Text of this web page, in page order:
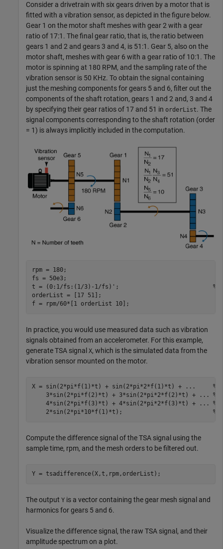
Consider a drivetrain with six gears driven by a motor that is
fitted with a vibration sensor, as depicted in the figure below.
Gear 1 on the motor shaft meshes with gear 2 with a gear
ratio of 17:1. The final gear ratio, that is, the ratio between
gears 1 and 2 and gears 3 and 4, is 51:1. Gear 5, also on the
motor shaft, meshes with gear 6 with a gear ratio of 10:1. The
motor is spinning at 180 RPM, and the sampling rate of the
vibration sensor is 50 KHz. To obtain the signal containing
just the meshing components for gears 5 and 6, filter out the
components of the shaft rotation, gears 1 and 2 and, 3 and 4
by specifying their gear ratios of 17 and 51 in orderList. The
signal components corresponding to the shaft rotation (order
= 1) is always implicitly included in the computation.
rpm = 180;
fs = 50e3;
t = (0:1/fs:(1/3)-1/fs)'; %
orderList = [17 51];
f = rpm/60*[1 orderList 10];
In practice, you would use measured data such as vibration
signals obtained from an accelerometer. For this example,
generate TSA signal X, which is the simulated data from the
vibration sensor mounted on the motor.
X = sin(2*pi*f(1)*t) + sin(2*pi*2*f(1)*t) + ...
%
    3*sin(2*pi*f(2)*t) + 3*sin(2*pi*2*f(2)*t) +
...
%
    4*sin(2*pi*f(3)*t) + 4*sin(2*pi*2*f(3)*t) +
...
%
    2*sin(2*pi*10*f(1)*t);
%
Compute the difference signal of the TSA signal using the
sample time, rpm, and the mesh orders to be filtered out.
Y = tsadifference(X,t,rpm,orderList);
The output Y is a vector containing the gear mesh signal and
harmonics for gears 5 and 6.
Visualize the difference signal, the raw TSA signal, and their
amplitude spectrum on a plot.